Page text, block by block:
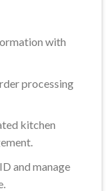
with
processing
kitchen
and manage